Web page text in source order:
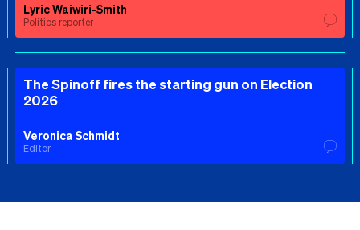
Lyric Waiwiri-Smith
Politics reporter
The Spinoff fires the starting gun on Election
2026
Veronica Schmidt
Editor